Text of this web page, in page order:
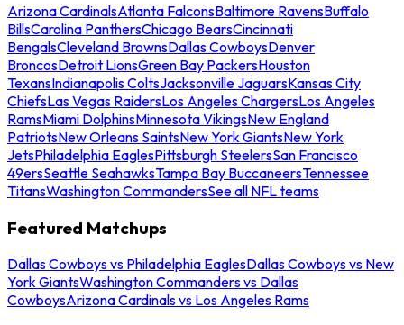
Arizona CardinalsAtlanta FalconsBaltimore RavensBuffalo
BillsCarolina PanthersChicago BearsCincinnati
BengalsCleveland BrownsDallas CowboysDenver
BroncosDetroit LionsGreen Bay PackersHouston
TexansIndianapolis ColtsJacksonville JaguarsKansas City
ChiefsLas Vegas RaidersLos Angeles ChargersLos Angeles
RamsMiami DolphinsMinnesota VikingsNew England
PatriotsNew Orleans SaintsNew York GiantsNew York
JetsPhiladelphia EaglesPittsburgh SteelersSan Francisco
49ersSeattle SeahawksTampa Bay BuccaneersTennessee
TitansWashington CommandersSee all NFL teams
Featured Matchups
Dallas Cowboys vs Philadelphia EaglesDallas Cowboys vs New
York GiantsWashington Commanders vs Dallas
CowboysArizona Cardinals vs Los Angeles Rams